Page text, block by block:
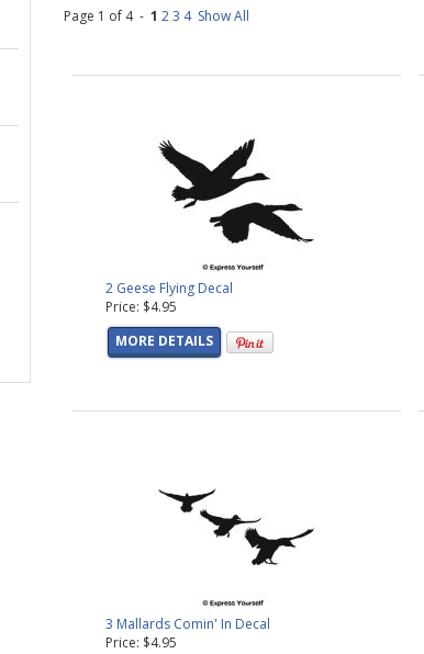
Page 1 of 4 - 1 23 4 Show All
2 Geese Flying Decal
Price: $4.95
MORE DETAILS
3 Mallards Comin' In Decal
Price: $4.95